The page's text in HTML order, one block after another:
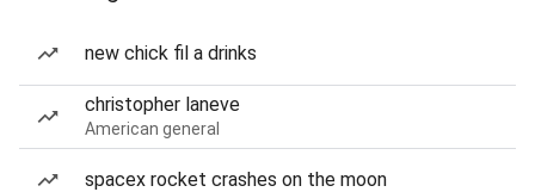
new chick fil a drinks
christopher laneve
American general
spacex rocket crashes on the moon